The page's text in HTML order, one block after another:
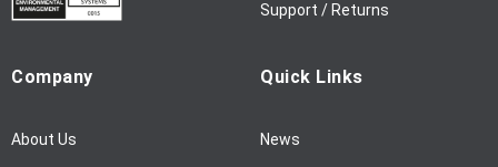
:
Support / Returns
Company
About Us
Quick Links
News